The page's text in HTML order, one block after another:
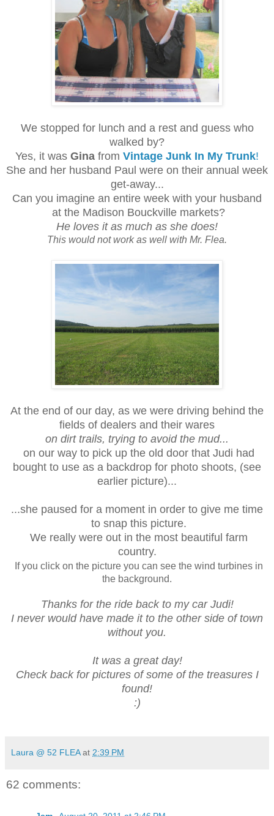
We stopped for lunch and a rest and guess who
walked by?
Yes, it was Gina from Vintage Junk In My Trunk!
She and her husband Paul were on their annual week
get-away...
Can you imagine an entire week with your husband
at the Madison Bouckville markets?
He loves it as much as she does!
This would not work as well with Mr. Flea.
At the end of our day, as we were driving behind the
fields of dealers and their wares
on dirt trails, trying to avoid the mud...
on our way to pick up the old door that Judi had
bought to use as a backdrop for photo shoots, (see
earlier picture)...
...she paused for a moment in order to give me time
to snap this picture.
We really were out in the most beautiful farm
country.
If you click on the picture you can see the wind turbines in
the background.
Thanks for the ride back to my car Judi!
I never would have made it to the other side of town
without you.
It was a great day!
Check back for pictures of some of the treasures I
found!
:)
Laura @ 52 FLEA at 2:39 PM
62 comments: